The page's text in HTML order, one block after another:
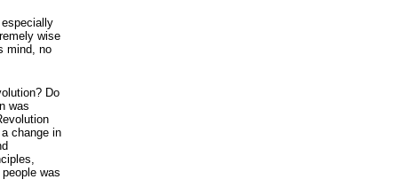
wise
mind, no
Do
was
change in
was